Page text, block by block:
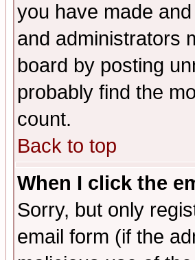
you have made
and administrators
board by posting
probably find the
count.
Back to top
When I click the
Sorry, but only
email form (if the